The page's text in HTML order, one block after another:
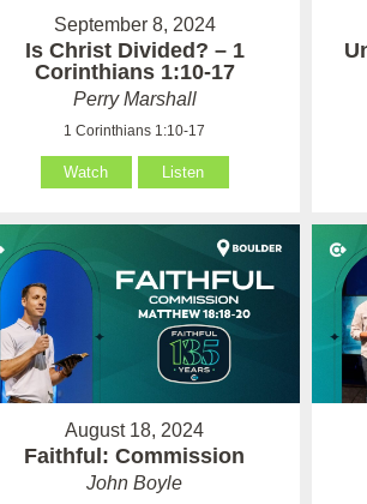
September 8, 2024
Is Christ Divided? – 1
Corinthians 1:10-17
Perry Marshall
1 Corinthians 1:10-17
Watch Listen
August 18, 2024
Faithful: Commission
John Boyle